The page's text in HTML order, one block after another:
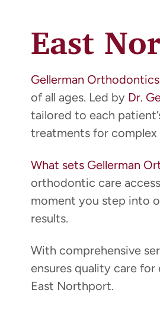
East
Gellerman Orthodontics
of all ages. Led by Dr.
tailored to each
treatments for complex
What sets Gellerman
orthodontic care
moment you step into
results.
With comprehensive
ensures quality care
East Northport.